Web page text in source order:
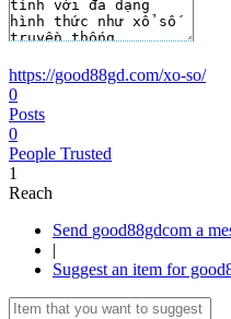
https://good88gd.com/xo-so/
0
Posts
0
People Trusted
1
Reach
Send
|
Suggest an item for